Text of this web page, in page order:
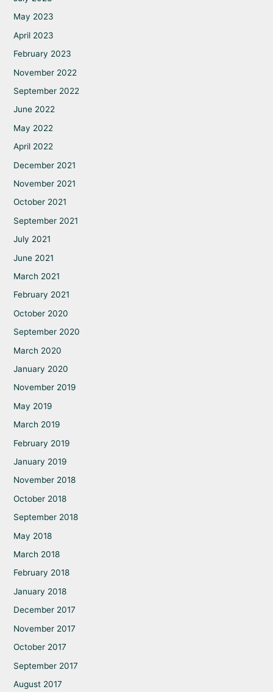
May 2023
April 2023
February 2023
November 2022
September 2022
June 2022
May 2022
April 2022
December 2021
November 2021
October 2021
September 2021
July 2021
June 2021
March 2021
February 2021
October 2020
September 2020
March 2020
January 2020
November 2019
May 2019
March 2019
February 2019
January 2019
November 2018
October 2018
September 2018
May 2018
March 2018
February 2018
January 2018
December 2017
November 2017
October 2017
September 2017
August 2017